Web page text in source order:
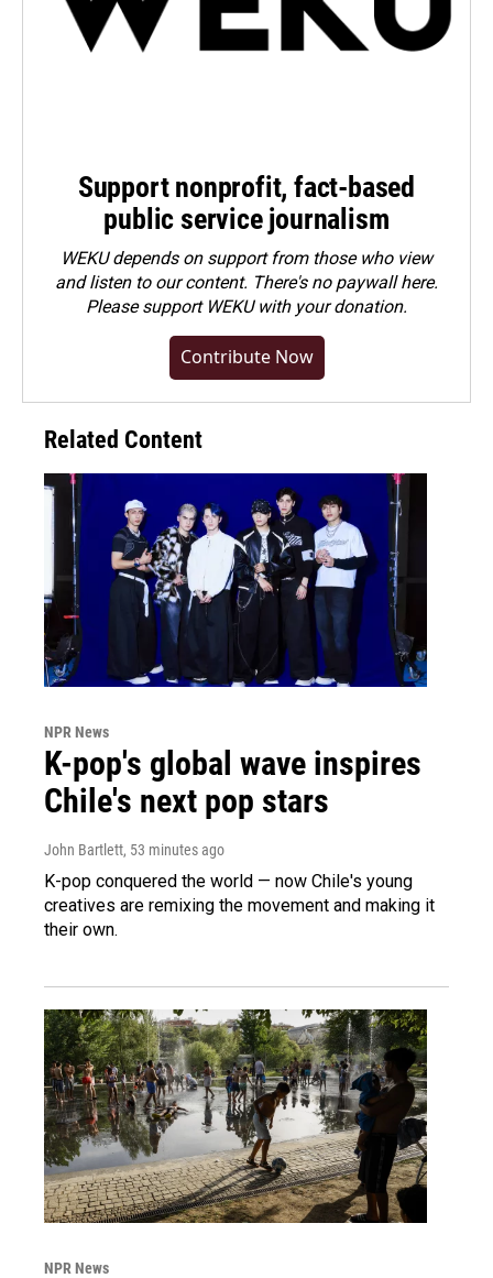
Support nonprofit, fact-based
public service journalism
WEKU depends on support from those who view
and listen to our content. There's no paywall here.
Pleasesupport WEKU with your donation.
Contribute Now
Related Content
NPR News
K-pop's global wave inspires
Chile's next pop stars
John Bartlett, 53 minutes ago
K-pop conquered the world — now Chile's young
creatives are remixing the movement and making it
their own.
NPR News